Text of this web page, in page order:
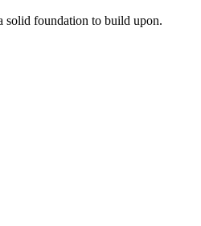
solid foundation to build upon.